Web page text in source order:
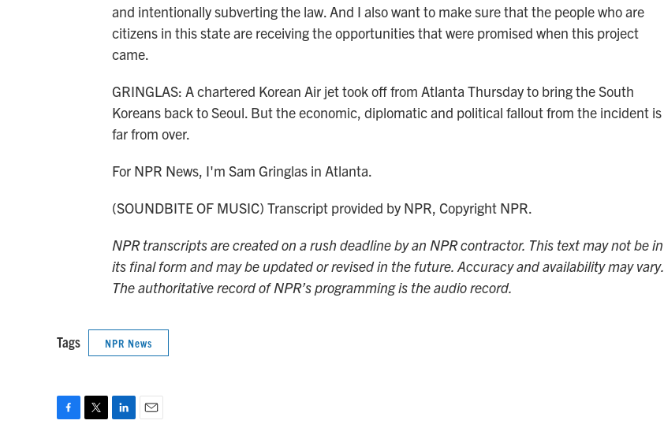
and intentionally subverting the law. And I also want to make sure that the people who are
citizens in this state are receiving the opportunities that were promised when this project
came.
GRINGLAS: A chartered Korean Air jet took off from Atlanta Thursday to bring the South
Koreans back to Seoul. But the economic, diplomatic and political fallout from the incident is
far from over.
For NPR News, I'm Sam Gringlas in Atlanta.
(SOUNDBITE OF MUSIC) Transcript provided by NPR, Copyright NPR.
NPR transcripts are created on a rush deadline by an NPR contractor. This text may not be in
its final form and may be updated or revised in the future. Accuracy and availability may vary.
The authoritative record of NPR’s programming is the audio record.
Tags NPR News